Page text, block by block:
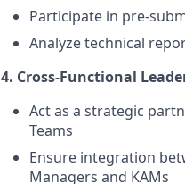
Participate in pre-
Analyze technical
4. Cross-Functional
Act as a strategic
Teams
Ensure integration
Managers and KAMs